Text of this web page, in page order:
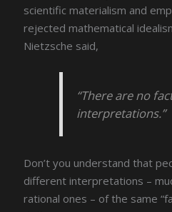
scientific materialism and
rejected mathematical
Nietzsche said,
“There are no
interpretations.”
Don’t you understand that
different interpretations –
rational ones – of the same